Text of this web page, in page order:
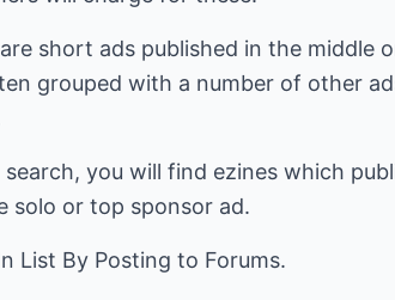
short ads published in the middle
grouped with a number of other
you will find ezines which
solo or top sponsor ad.
List By Posting to Forums.